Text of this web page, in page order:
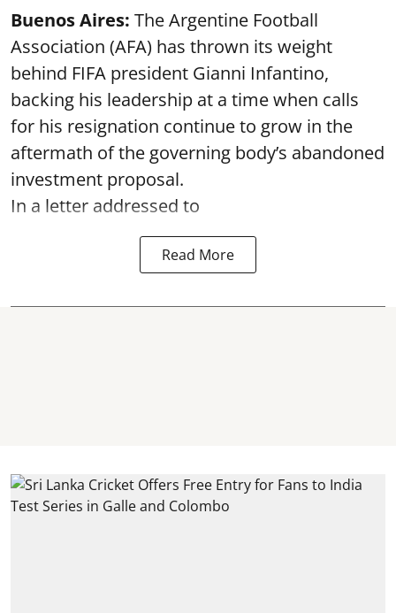
Buenos Aires: The Argentine Football
Association (AFA) has thrown its weight
behind FIFA president Gianni Infantino,
backing his leadership at a time when calls
for his resignation continue to grow in the
aftermath of the governing body’s abandoned
investment proposal.
In a letter addressed to
Read More